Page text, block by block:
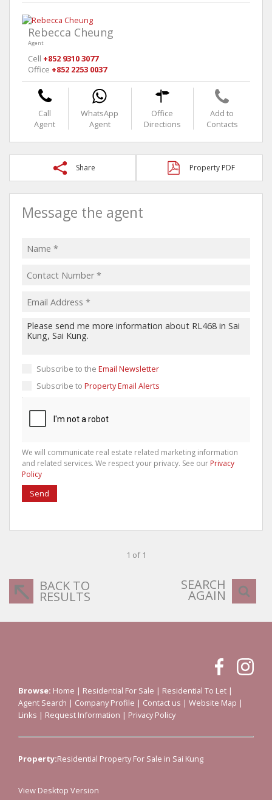
Rebecca Cheung
Agent
Cell +852 9310 3077
Office +852 2253 0037
Call
Agent
WhatsApp
Agent
Office
Directions
Add to
Contacts
Share Property PDF
Message the agent
Subscribe to the Email Newsletter
Subscribe to Property Email Alerts
We will communicate real estate related marketing information
and related services. We respect your privacy. See our Privacy
Policy
Send
1 of 1
BACK TO
RESULTS
SEARCH
AGAIN
Browse: Home | Residential For Sale | Residential To Let |
Agent Search | Company Profile | Contact us | Website Map |
Links | Request Information | Privacy Policy
Property:Residential Property For Sale in Sai Kung
View Desktop Version